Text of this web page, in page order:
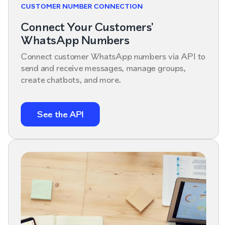
CUSTOMER NUMBER CONNECTION
Connect Your Customers'
WhatsApp Numbers
Connect customer WhatsApp numbers via API to
send and receive messages, manage groups,
create chatbots, and more.
See the API